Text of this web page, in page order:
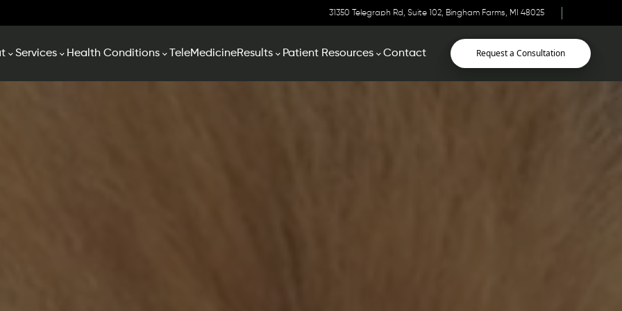
31350 Telegraph Rd, Suite 102, Bingham Farms, MI 48025
Services Health Conditions TeleMedicineResults Patient Resources Contact Request a Consultation